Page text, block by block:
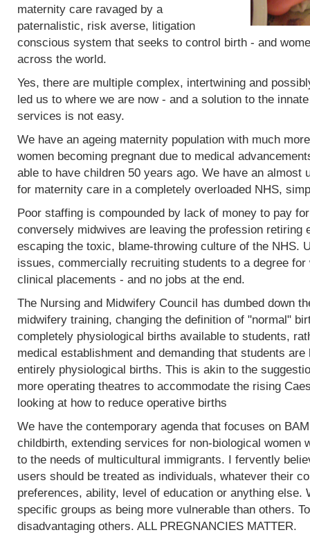
maternity care ravaged by a
paternalistic, risk averse, litigation
conscious system that seeks to control birth - and
across the world.
Yes, there are multiple complex, intertwining and
led us to where we are now - and a solution to the
services is not easy.
We have an ageing maternity population with much
women becoming pregnant due to medical
able to have children 50 years ago. We have an almost
for maternity care in a completely overloaded NHS,
Poor staffing is compounded by lack of money to pay
conversely midwives are leaving the profession retiring
escaping the toxic, blame-throwing culture of the NHS.
issues, commercially recruiting students to a degree
clinical placements - and no jobs at the end.
The Nursing and Midwifery Council has dumbed down
midwifery training, changing the definition of "normal"
completely physiological births available to students,
medical establishment and demanding that students
entirely physiological births. This is akin to the
more operating theatres to accommodate the rising
looking at how to reduce operative births
We have the contemporary agenda that focuses on
childbirth, extending services for non-biological women
to the needs of multicultural immigrants. I fervently
users should be treated as individuals, whatever their
preferences, ability, level of education or anything else.
specific groups as being more vulnerable than others.
disadvantaging others. ALL PREGNANCIES MATTER.